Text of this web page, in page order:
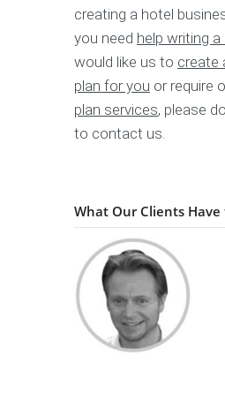
creating a hotel
you need help writing
would like us to create
plan for you or require
plan services, please
to contact us.
What Our Clients Have